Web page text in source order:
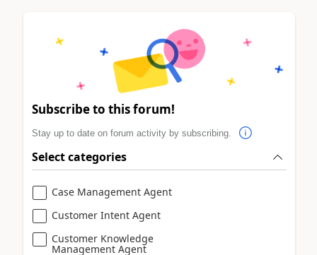
Subscribe to this forum!
Stay up to date on forum activity by subscribing.
Select categories
Case Management Agent
Customer Intent Agent
Customer Knowledge
Management Agent